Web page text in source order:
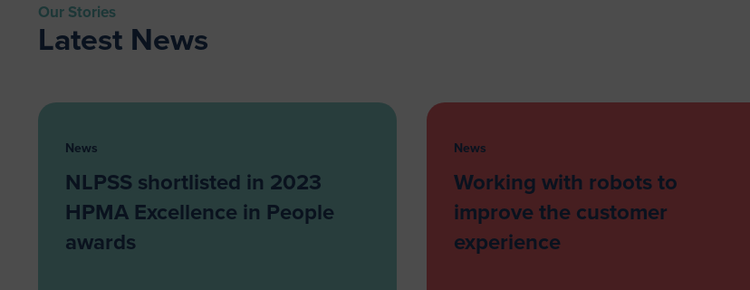
Our Stories
Latest News
News
NLPSS shortlisted in 2023
HPMA Excellence in People
awards
News
Working with robots to
improve the customer
experience